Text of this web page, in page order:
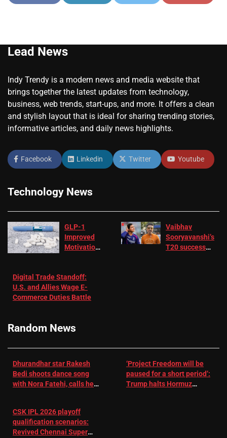
Lead News
Indy Trendy is a modern news and media website that
brings together the latest updates from technology,
business, web trends, start-ups, and more. It offers a clean
and stylish layout that is ideal for sharing trending stories,
informative articles, and daily news highlights.
Facebook Linkedin Twitter Youtube
Technology News
GLP-1
Improved
Motivation
Depression
– EMJ
Vaibhav
Sooryavanshi’s
T20 success
Digital Trade Standoff:
U.S. and Allies Wage E-
Commerce Duties Battle
Random News
Dhurandhar star Rakesh
Bedi shoots dance song
with Nora Fatehi, calls her
‘Project Freedom will be
paused for a short period’:
Trump halts Hormuz
CSK IPL 2026 playoff
qualification scenarios:
Revived Chennai Super